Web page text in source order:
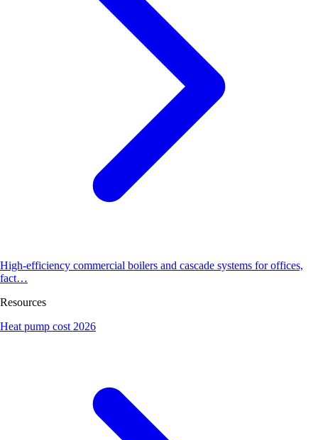
High-efficiency commercial boilers and cascade systems for offices,
fact…
Resources
Heat pump cost 2026